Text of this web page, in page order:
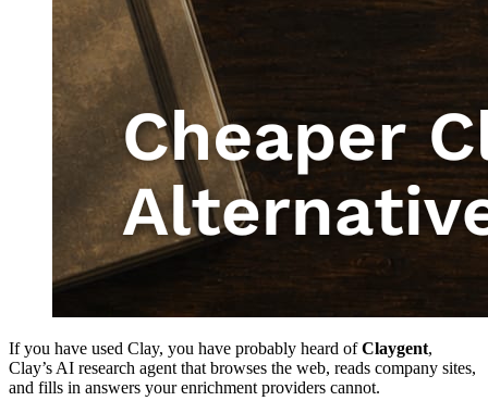
If you have used Clay, you have probably heard ofClaygent,
Clay’s AI research agent that browses the web, reads company sites,
and fills in answers your enrichment providers cannot.